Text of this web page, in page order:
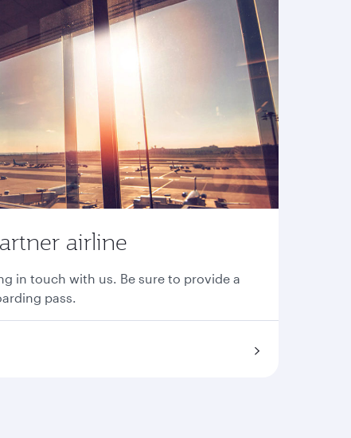
airline
in touch with us. Be sure to provide a
pass.